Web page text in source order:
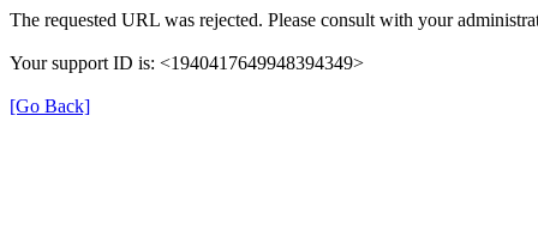
The requested URL was rejected. Please consult with your
Your support ID is: <1940417649948394349>
[Go Back]